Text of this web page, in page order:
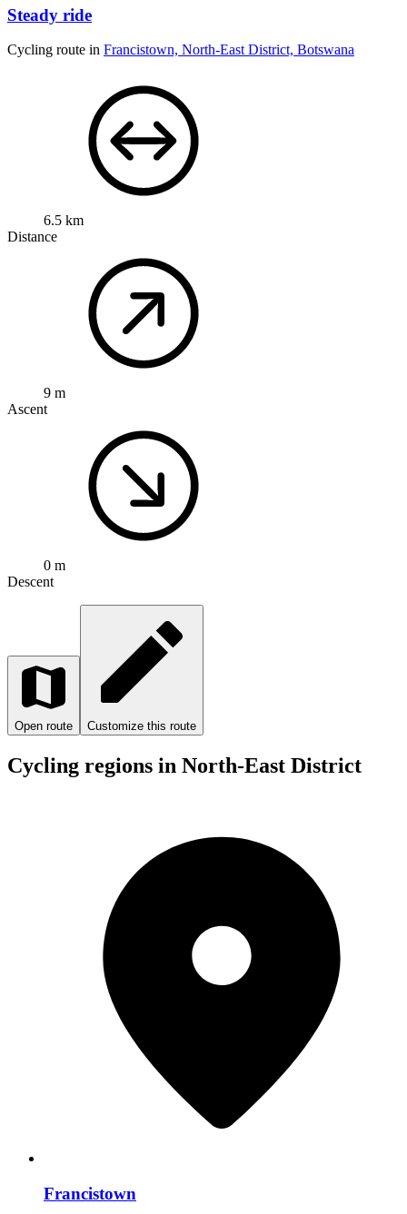
Steady ride
Cycling route in Francistown, North-East District, Botswana
6.5 km
Distance
9 m
Ascent
0 m
Descent
Open route Customize this route
Cycling regions in North-East District
Francistown